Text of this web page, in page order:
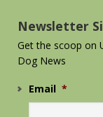
Newsletter
Get the scoop on
Dog News
Email *